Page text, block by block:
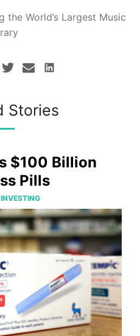
the World’s Largest Music
Stories
$100 Billion
Pills
INVESTING